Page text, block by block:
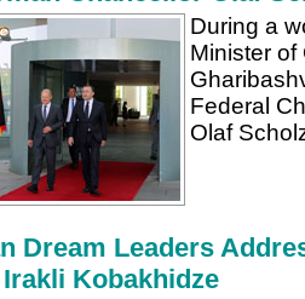
During a
Minister of
Federal
Olaf
Dream Leaders
Kobakhidze